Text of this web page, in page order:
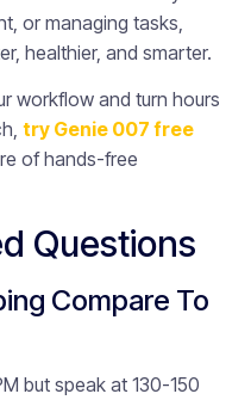
or managing tasks,
healthier, and smarter.
workflow and turn hours
try Genie 007 free
of hands-free
Questions
Compare To
but speak at 130-150